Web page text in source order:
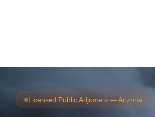
Licensed Public Adjusters — Arizona